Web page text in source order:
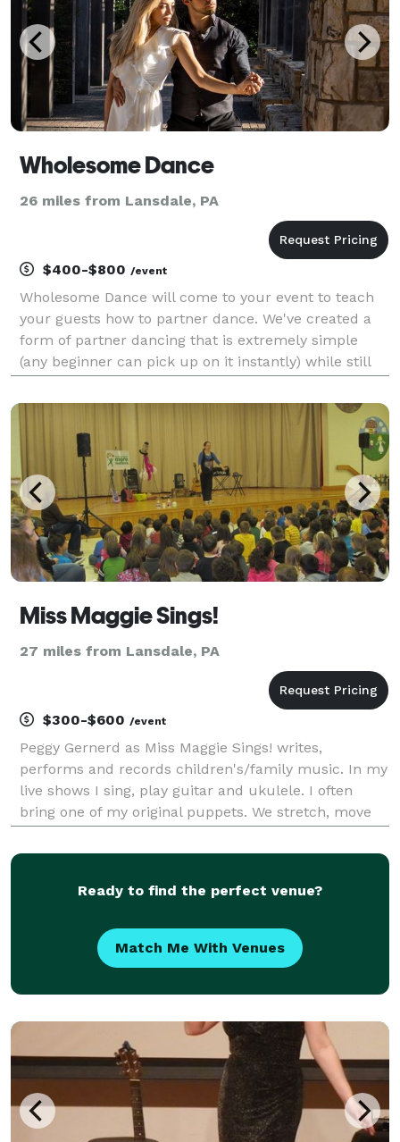
Wholesome Dance
26 miles from Lansdale, PA
$400-$800 /event
Wholesome Dance will come to your event to teach
your guests how to partner dance. We've created a
form of partner dancing that is extremely simple
(any beginner can pick up on it instantly) while still
time! Your guests will have an absolute blast,
Miss Maggie Sings!
27 miles from Lansdale, PA
$300-$600 /event
Peggy Gernerd as Miss Maggie Sings! writes,
performs and records children's/family music. In my
live shows I sing, play guitar and ukulele. I often
bring one of my original puppets. We stretch, move
instruments, props and scarves available for some of
Ready to find the perfect venue?
Match Me With Venues